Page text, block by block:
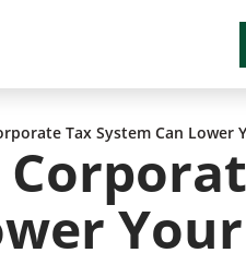
Tax System Can Lower